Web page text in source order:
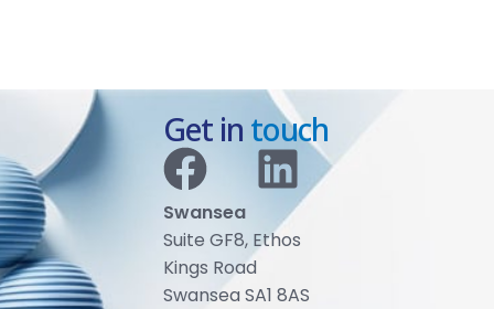
Get in touch
Swansea
Suite GF8, Ethos
Kings Road
Swansea SA1 8AS